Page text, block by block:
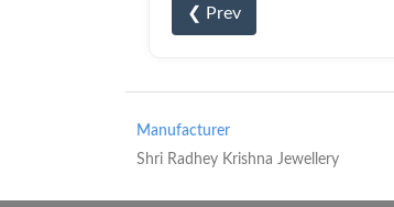
❮ Prev
Manufacturer
Shri Radhey Krishna Jewellery